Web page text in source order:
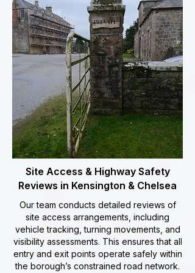
Site Access & Highway Safety
Reviews in Kensington & Chelsea
Our team conducts detailed reviews of
site access arrangements, including
vehicle tracking, turning movements, and
visibility assessments. This ensures that all
entry and exit points operate safely within
the borough’s constrained road network.